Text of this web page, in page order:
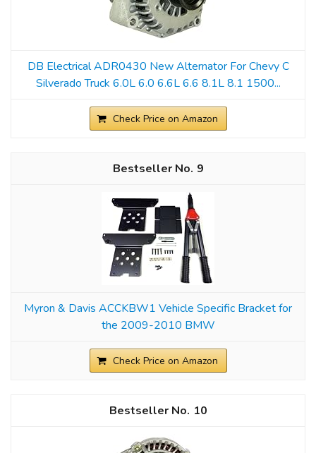
DB Electrical ADR0430 New Alternator For Chevy C
Silverado Truck 6.0L 6.0 6.6L 6.6 8.1L 8.1 1500...
Check Price on Amazon
9
Myron & Davis ACCKBW1 Vehicle Specific Bracket for
the 2009-2010 BMW
Check Price on Amazon
10